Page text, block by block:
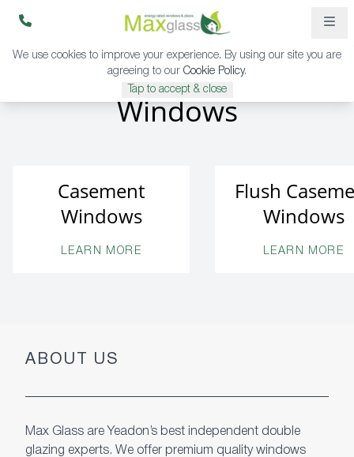
We use cookies to improve your experience. By using our site you are
agreeing to our Cookie Policy.
Tap to accept & close
Windows
Casement
Windows
LEARN MORE
Flush
Windows
LEARN MORE
ABOUT US
Max Glass are Yeadon’s best independent double
glazing experts. We offer premium quality windows